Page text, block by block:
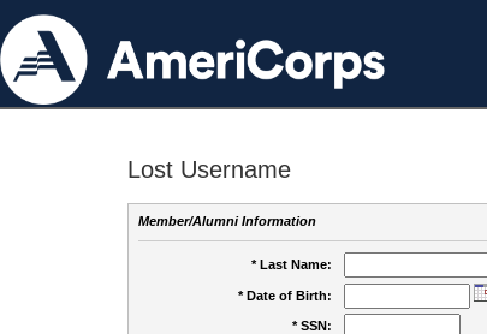
Lost Username
Member/Alumni Information
* Last Name:
* Date of Birth:
* SSN: